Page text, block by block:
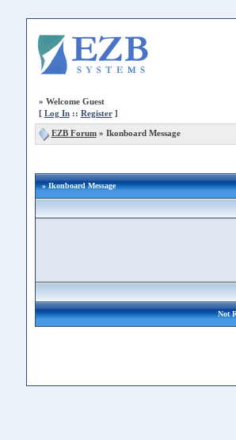
» Welcome Guest
[ Log In:: Register]
EZB Forum» Ikonboard Message
» Ikonboard Message
Not